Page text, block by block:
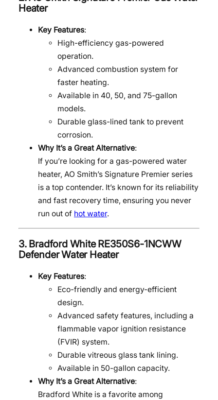
Heater
Key Features:
High-efficiency gas-powered
operation.
Advanced combustion system for
faster heating.
Available in 40, 50, and 75-gallon
models.
Durable glass-lined tank to prevent
corrosion.
Why It’s a Great Alternative:
If you’re looking for a gas-powered water
heater, AO Smith’s Signature Premier series
is a top contender. It’s known for its reliability
and fast recovery time, ensuring you never
run out of hot water.
3. Bradford White RE350S6-1NCWW
Defender Water Heater
Key Features:
Eco-friendly and energy-efficient
design.
Advanced safety features, including a
flammable vapor ignition resistance
(FVIR) system.
Durable vitreous glass tank lining.
Available in 50-gallon capacity.
Why It’s a Great Alternative:
Bradford White is a favorite among